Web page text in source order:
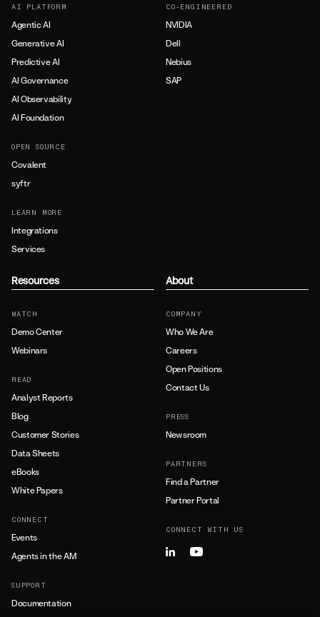
AI PLATFORM
Agentic AI
Generative AI
Predictive AI
AI Governance
AI Observability
AI Foundation
OPEN SOURCE
Covalent
syftr
LEARN MORE
Integrations
Services
CO-ENGINEERED
NVIDIA
Dell
Nebius
SAP
Resources
WATCH
Demo Center
Webinars
READ
Analyst Reports
Blog
Customer Stories
Data Sheets
eBooks
White Papers
CONNECT
Events
Agents in the AM
SUPPORT
Documentation
About
COMPANY
Who We Are
Careers
Open Positions
Contact Us
PRESS
Newsroom
PARTNERS
Find a Partner
Partner Portal
CONNECT WITH US